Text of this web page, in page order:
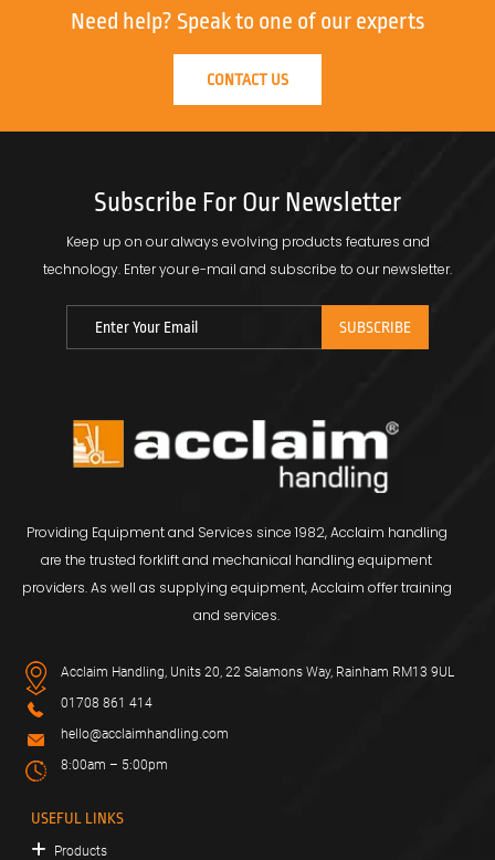
Need help? Speak to one of our experts
CONTACT US
Subscribe For Our Newsletter
Keep up on our always evolving products features and
technology. Enter your e-mail and subscribe to our newsletter.
Providing Equipment and Services since 1982, Acclaim handling
are the trusted forklift and mechanical handling equipment
providers. As well as supplying equipment, Acclaim offer training
and services.
Acclaim Handling, Units 20, 22 Salamons Way, Rainham RM13 9UL
01708 861 414
hello@acclaimhandling.com
8:00am – 5:00pm
USEFUL LINKS
Products